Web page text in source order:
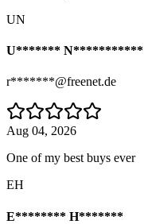
UN
U******* N***********
r*******@freenet.de
Aug 04, 2026
One of my best buys ever
EH
E******** H*******